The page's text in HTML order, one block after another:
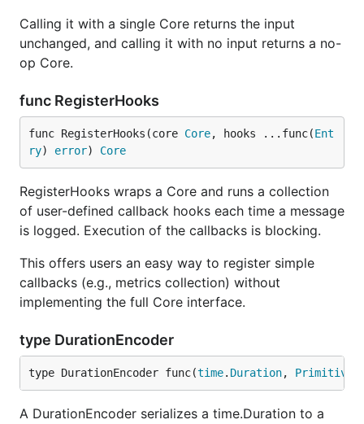
Calling it with a single Core returns the input
unchanged, and calling it with no input returns a no-
op Core.
func RegisterHooks
func RegisterHooks(core Core, hooks ...func(Ent
ry) error) Core
RegisterHooks wraps a Core and runs a collection
of user-defined callback hooks each time a message
is logged. Execution of the callbacks is blocking.
This offers users an easy way to register simple
callbacks (e.g., metrics collection) without
implementing the full Core interface.
type DurationEncoder
type DurationEncoder func(time. Duration,
A DurationEncoder serializes a time.Duration to a